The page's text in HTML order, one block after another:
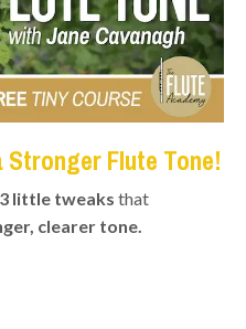
Flute Tone!
3 little tweaks that
clearer tone.